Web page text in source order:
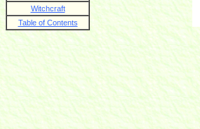
Witchcraft
Table of Contents